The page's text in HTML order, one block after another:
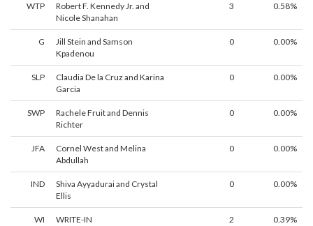
WTP
Robert F. Kennedy Jr. and
Nicole Shanahan
3 0.58%
G
Jill Stein and Samson
Kpadenou
0 0.00%
SLP
Claudia De la Cruz and Karina
Garcia
0 0.00%
SWP
Rachele Fruit and Dennis
Richter
0 0.00%
JFA
Cornel West and Melina
Abdullah
0 0.00%
IND
Shiva Ayyadurai and Crystal
Ellis
0 0.00%
WI WRITE-IN 2 0.39%